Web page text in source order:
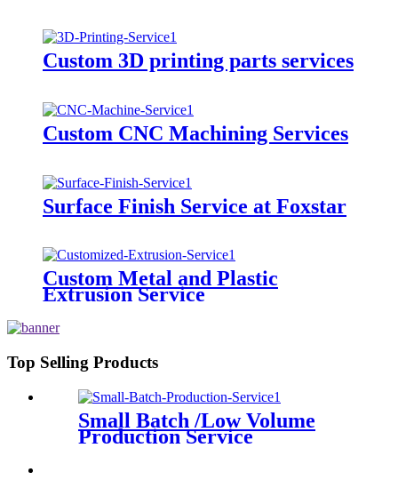
Custom 3D printing parts services
Custom CNC Machining Services
Surface Finish Service at Foxstar
Custom Metal and Plastic
Extrusion Service
Top Selling Products
Small Batch /Low Volume
Production Service